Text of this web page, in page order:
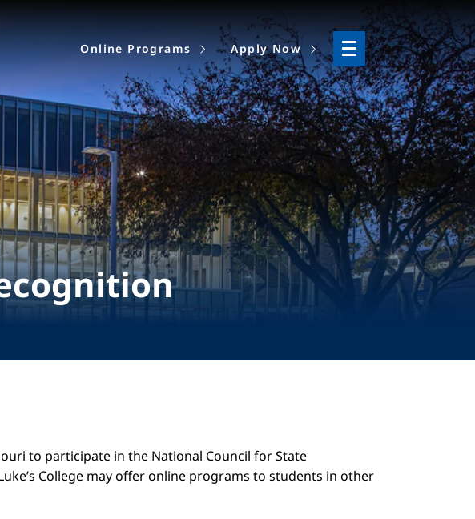
Online Programs Apply Now
to participate in the National Council for State
College may offer online programs to students in other